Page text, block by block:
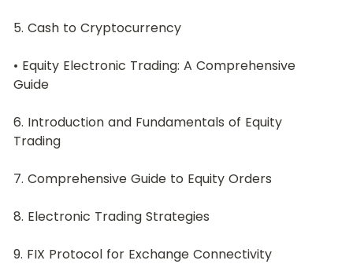
5. Cash to Cryptocurrency
• Equity Electronic Trading: A Comprehensive
Guide
6. Introduction and Fundamentals of Equity
Trading
7. Comprehensive Guide to Equity Orders
8. Electronic Trading Strategies
9. FIX Protocol for Exchange Connectivity